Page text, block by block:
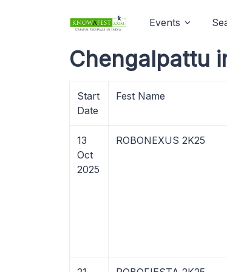
Events
Chengalpattu
Start
Date
Fest Name
13
Oct
2025
ROBONEXUS 2K25